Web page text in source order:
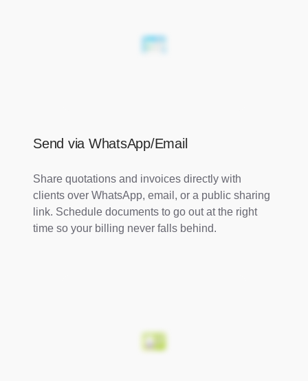
Send via WhatsApp/Email
Share quotations and invoices directly with
clients over WhatsApp, email, or a public sharing
link. Schedule documents to go out at the right
time so your billing never falls behind.